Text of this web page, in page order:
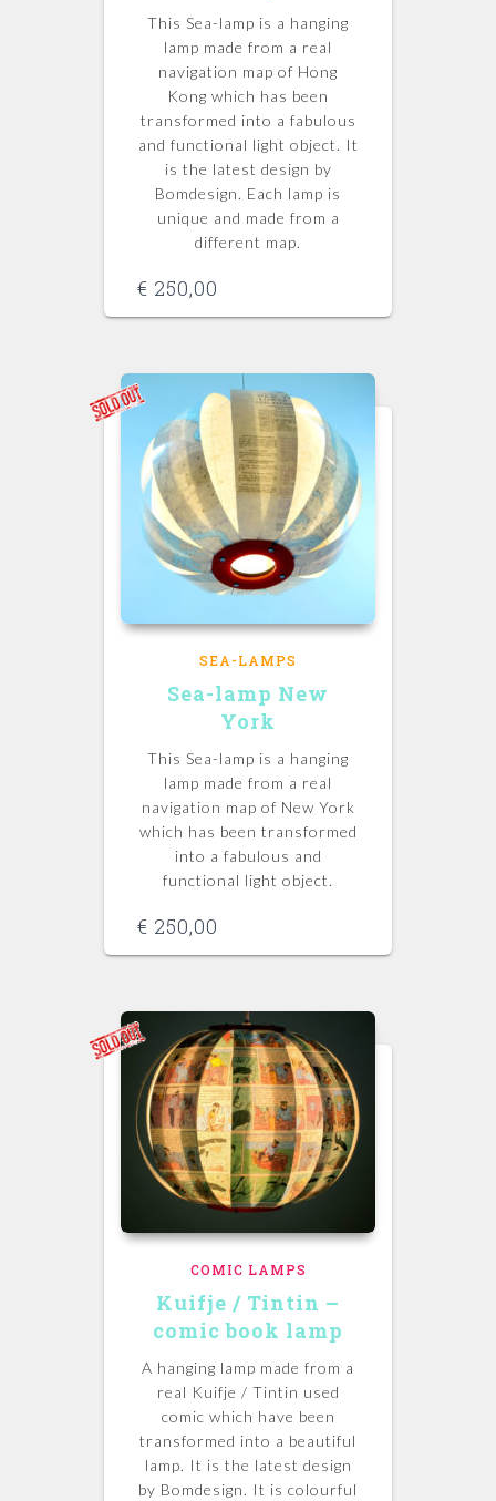
This Sea-lamp is a hanging
lamp made from a real
navigation map of Hong
Kong which has been
transformed into a fabulous
and functional light object. It
is the latest design by
Bomdesign. Each lamp is
unique and made from a
different map.
€ 250,00
SEA-LAMPS
Sea-lamp New
York
This Sea-lamp is a hanging
lamp made from a real
navigation map of New York
which has been transformed
into a fabulous and
functional light object.
€ 250,00
COMIC LAMPS
Kuifje / Tintin –
comic book lamp
A hanging lamp made from a
real Kuifje / Tintin used
comic which have been
transformed into a beautiful
lamp. It is the latest design
by Bomdesign. It is colourful